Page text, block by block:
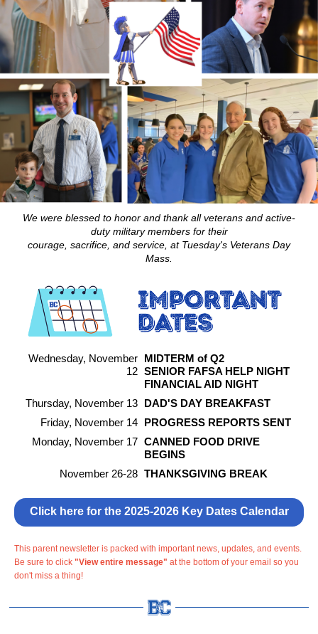
We were blessed to honor and thank all veterans and active-
duty military members for their
courage, sacrifice, and service, at Tuesday's Veterans Day
Mass.
Wednesday, November
12
MIDTERM of Q2
SENIOR FAFSA HELP NIGHT
FINANCIAL AID NIGHT
Thursday, November 13 DAD'S DAY BREAKFAST
Friday, November 14 PROGRESS REPORTS SENT
Monday, November 17 CANNED FOOD DRIVE
BEGINS
November 26-28 THANKSGIVING BREAK
Click here for the 2025-2026 Key Dates Calendar
This parent newsletter is packed with important news, updates, and events.
Be sure to click "View entire message" at the bottom of your email so you
don't miss a thing!